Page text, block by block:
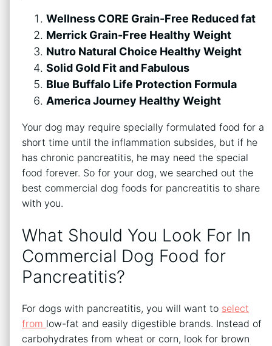
Wellness CORE Grain-Free Reduced fat
Merrick Grain-Free Healthy Weight
Nutro Natural Choice Healthy Weight
Solid Gold Fit and Fabulous
Blue Buffalo Life Protection Formula
America Journey Healthy Weight
Your dog may require specially formulated food for a
short time until the inflammation subsides, but if he
has chronic pancreatitis, he may need the special
food forever. So for your dog, we searched out the
best commercial dog foods for pancreatitis to share
with you.
What Should You Look For In
Commercial Dog Food for
Pancreatitis?
For dogs with pancreatitis, you will want to select
from low-fat and easily digestible brands. Instead of
carbohydrates from wheat or corn, look for brown